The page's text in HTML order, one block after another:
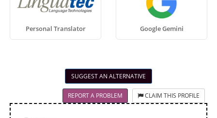
Personal Translator Google Gemini
SUGGEST AN ALTERNATIVE
REPORT A PROBLEM CLAIM THIS PROFILE